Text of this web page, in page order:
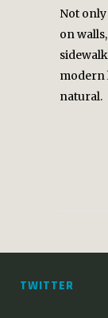
Not
on
modern
natural.
TWITTER